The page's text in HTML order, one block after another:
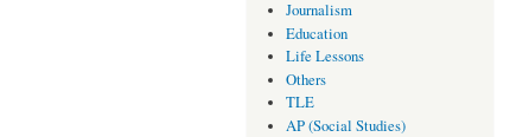
Journalism
Education
Life Lessons
Others
TLE
AP (Social Studies)